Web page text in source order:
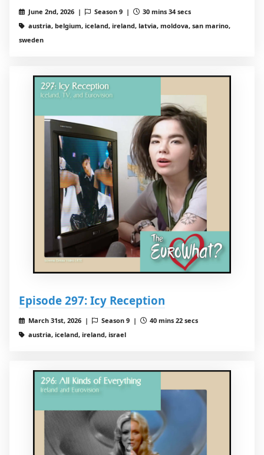
June 2nd, 2026 | Season 9 |
30 mins 34 secs
austria, belgium, iceland, ireland, latvia, moldova, san marino,
sweden
Episode 297: Icy Reception
March 31st, 2026 | Season 9 |
40 mins 22 secs
austria, iceland, ireland, israel